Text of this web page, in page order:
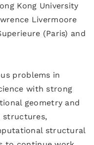
Kong University
Livermoore
(Paris) and
problems in
with strong
geometry and
structures,
structural